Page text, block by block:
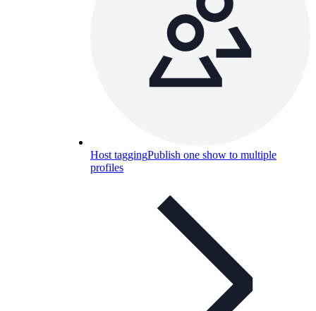
Host taggingPublish one show to multiple
profiles